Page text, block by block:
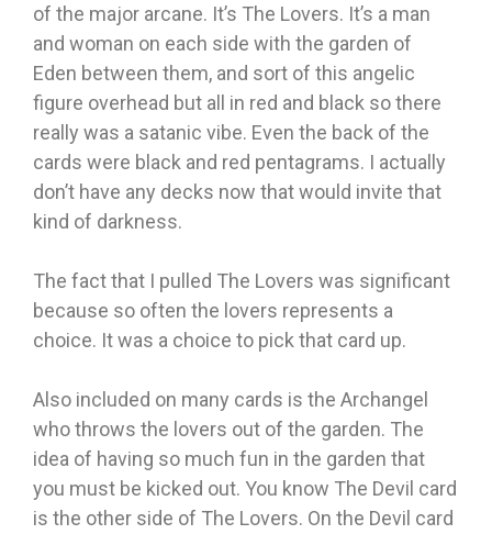
of the major arcane. It’s The Lovers. It’s a man
and woman on each side with the garden of
Eden between them, and sort of this angelic
figure overhead but all in red and black so there
really was a satanic vibe. Even the back of the
cards were black and red pentagrams. I actually
don’t have any decks now that would invite that
kind of darkness.
The fact that I pulled The Lovers was significant
because so often the lovers represents a
choice. It was a choice to pick that card up.
Also included on many cards is the Archangel
who throws the lovers out of the garden. The
idea of having so much fun in the garden that
you must be kicked out. You know The Devil card
is the other side of The Lovers. On the Devil card